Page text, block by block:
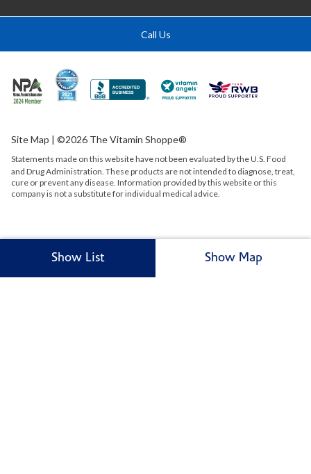
Show List Show Map
Call Us
Site Map | ©2026 The Vitamin Shoppe®
Statements made on this website have not been evaluated by theU.S. Food
and Drug Administration. These products are not intended to diagnose, treat,
cure or prevent any disease. Information provided by this website or this
company is not a substitute for individual medical advice.